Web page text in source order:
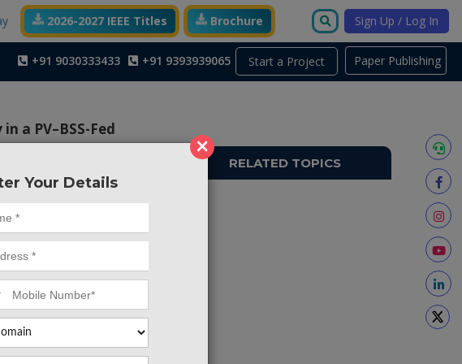
×
Your Details
2026-2027 IEEE Titles Brochure Sign Up / Log In
Start a Project
+91 9030333433 +91 9393939065
a PV–BSS-Fed
:TEMAPS629
required switching
system.
to extract fast and
system in a desired
of load and
RELATED TOPICS
Paper Publishing